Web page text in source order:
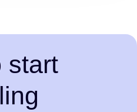
start